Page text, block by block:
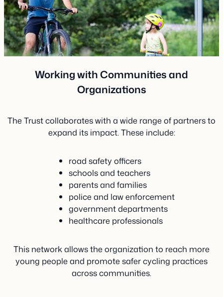
Working with Communities and
Organizations
The Trust collaborates with a wide range of partners to
expand its impact. These include:
road safety officers
schools and teachers
parents and families
police and law enforcement
government departments
healthcare professionals
This network allows the organization to reach more
young people and promote safer cycling practices
across communities.